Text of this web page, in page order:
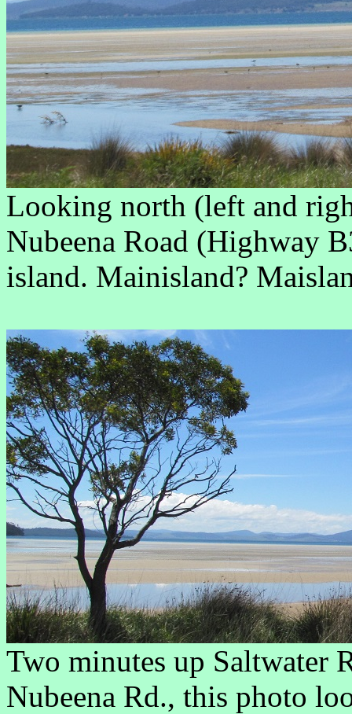
Looking north (left and
Nubeena Road (Highway
island. Mainisland?
Two minutes up Saltwater
Nubeena Rd., this photo